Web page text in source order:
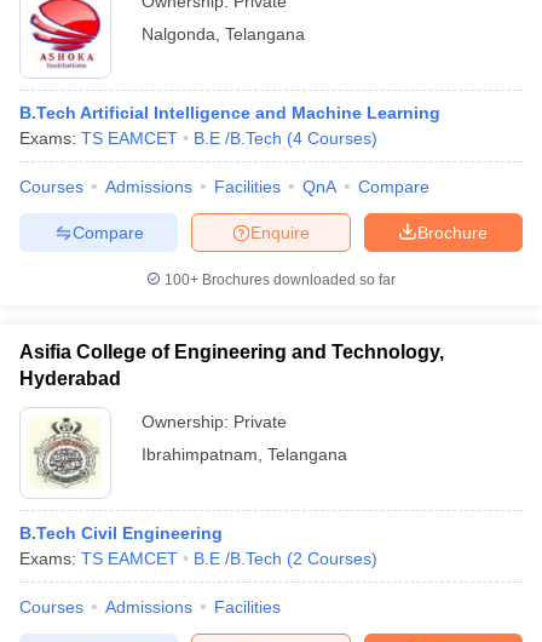
Nalgonda Telangana
B.Tech Artificial Intelligence and Machine Learning
Exams: TS EAMCET B.E /B.Tech (4 Courses)
Courses Admissions Facilities QnA Compare
Brochure
Enquire
Compare
100+ Brochures downloaded so far
Asifia College of Engineering and Technology,
Hyderabad
Ownership: Private
Ibrahimpatnam Telangana
B.Tech Civil Engineering
Exams: TS EAMCET B.E /B.Tech (2 Courses)
Courses Admissions Facilities